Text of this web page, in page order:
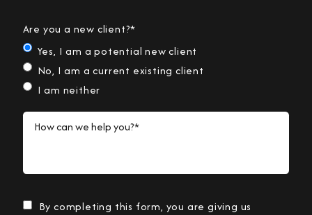
Are you a new client?*
Yes, I am a potential new client
No, I am a current existing client
I am neither
How can we help you?*
By completing this form, you are giving us